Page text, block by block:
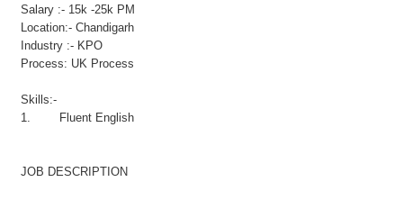
Salary :- 15k -25k PM
Location:- Chandigarh
Industry :- KPO
Process: UK Process
Skills:-
1. Fluent English
JOB DESCRIPTION